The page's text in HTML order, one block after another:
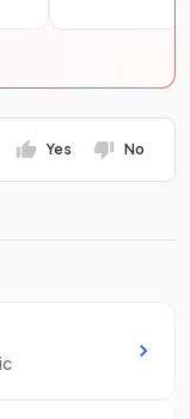
Yes No